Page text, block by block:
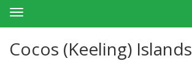
Toggle
navigation
Cocos (Keeling) Islands